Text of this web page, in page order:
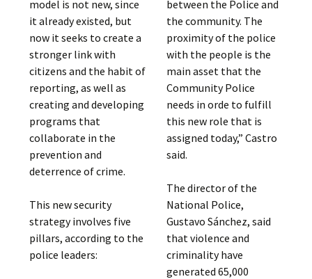
model is not new, since
it already existed, but
now it seeks to create a
stronger link with
citizens and the habit of
reporting, as well as
creating and developing
programs that
collaborate in the
prevention and
deterrence of crime.
This new security
strategy involves five
pillars, according to the
police leaders:
between the Police and
the community. The
proximity of the police
with the people is the
main asset that the
Community Police
needs in orde to fulfill
this new role that is
assigned today,” Castro
said.
The director of the
National Police,
Gustavo Sánchez, said
that violence and
criminality have
generated 65,000